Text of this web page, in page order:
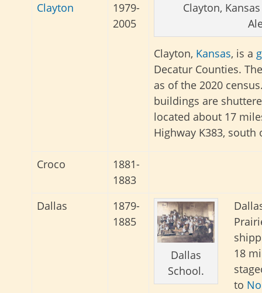
Clayton
1979-
2005
Clayton,
Clayton, Kansas, is a
Decatur Counties.
as of the 2020
buildings are
located about 17
Highway K383, south
Croco
1881-
1883
Dallas
1879-
1885
Dallas
School.
18
to